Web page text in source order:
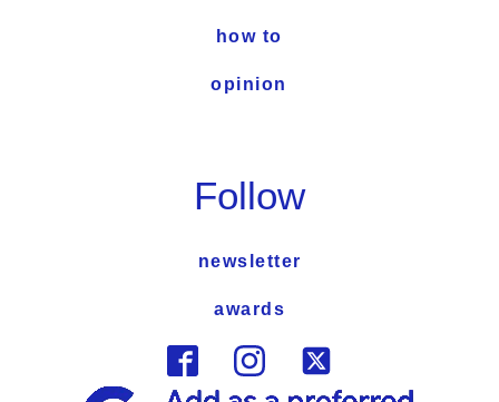
how to
opinion
Follow
newsletter
awards